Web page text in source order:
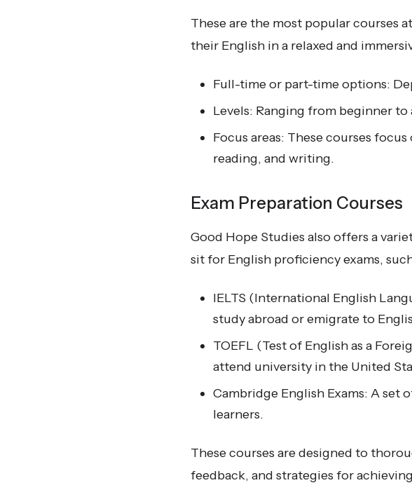
These are the most popular courses
their English in a relaxed and
Full-time or part-time options:
Levels: Ranging from beginner
Focus areas: These courses
reading, and writing.
Exam Preparation Courses
Good Hope Studies also offers a
sit for English proficiency exams,
IELTS (International English
study abroad or emigrate to
TOEFL (Test of English as a
attend university in the United
Cambridge English Exams: A set
learners.
These courses are designed to
feedback, and strategies for